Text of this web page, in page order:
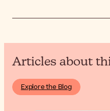
Articles about
Explore the Blog